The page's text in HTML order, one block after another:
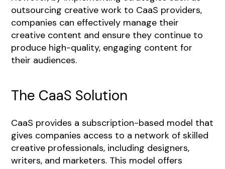
outsourcing creative work to CaaS providers,
companies can effectively manage their
creative content and ensure they continue to
produce high-quality, engaging content for
their audiences.
The CaaS Solution
CaaS provides a subscription-based model that
gives companies access to a network of skilled
creative professionals, including designers,
writers, and marketers. This model offers